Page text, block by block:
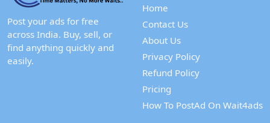
Post your ads for free
across India. Buy, sell, or
find anything quickly and
easily.
Home
Contact Us
About Us
Privacy Policy
Refund Policy
Pricing
How To PostAd On Wait4ads